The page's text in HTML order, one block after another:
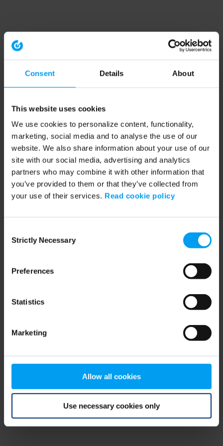
Consent Details About
This website uses cookies
We use cookies to personalize content, functionality,
marketing, social media and to analyse the use of our
website. We also share information about your use of our
site with our social media, advertising and analytics
partners who may combine it with other information that
you’ve provided to them or that they’ve collected from
your use of their services. Read cookie policy
Selection
Strictly Necessary
Preferences
Statistics
Marketing
Allow all cookies
Use necessary cookies only